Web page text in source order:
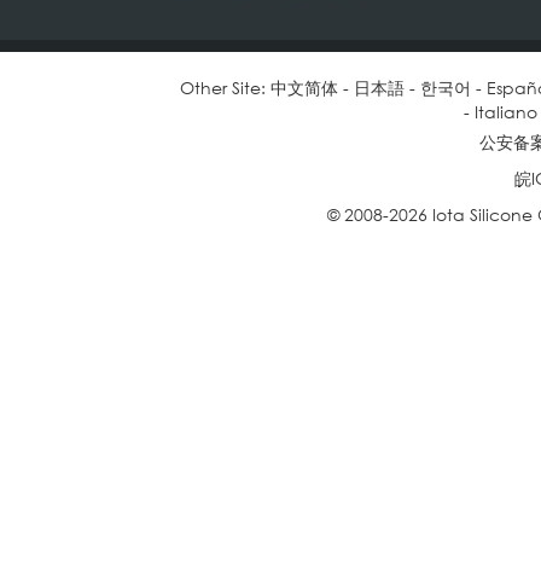
Other Site: 中文简体- 日本語- 한국어 -
- Italiano
公安备
皖
© 2008-2026 Iota Silicone